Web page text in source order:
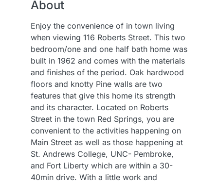
About
Enjoy the convenience of in town living
when viewing 116 Roberts Street. This two
bedroom/one and one half bath home was
built in 1962 and comes with the materials
and finishes of the period. Oak hardwood
floors and knotty Pine walls are two
features that give this home its strength
and its character. Located on Roberts
Street in the town Red Springs, you are
convenient to the activities happening on
Main Street as well as those happening at
St. Andrews College, UNC- Pembroke,
and Fort Liberty which are within a 30-
40min drive. With a little work and